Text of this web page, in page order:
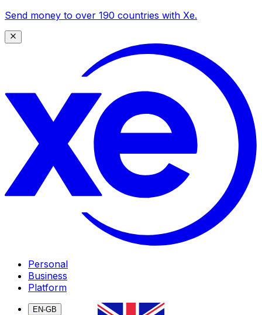
Send money to over 190 countries with Xe.
Personal
Business
Platform
EN-GB